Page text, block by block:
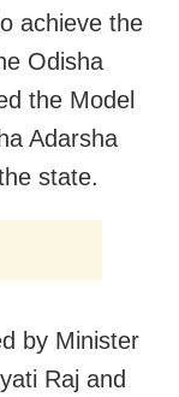
achieve the
Odisha
the Model
Adarsha
state.
by Minister
Raj and